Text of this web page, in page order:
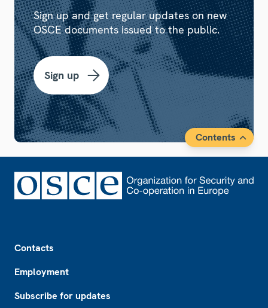
Sign up and get regular updates on new
OSCE documents issued to the public.
Sign up
Contents
Contacts
Employment
Subscribe for updates